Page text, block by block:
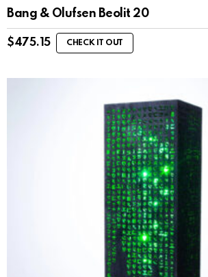
Bang & Olufsen Beolit 20
$475.15 CHECK IT OUT